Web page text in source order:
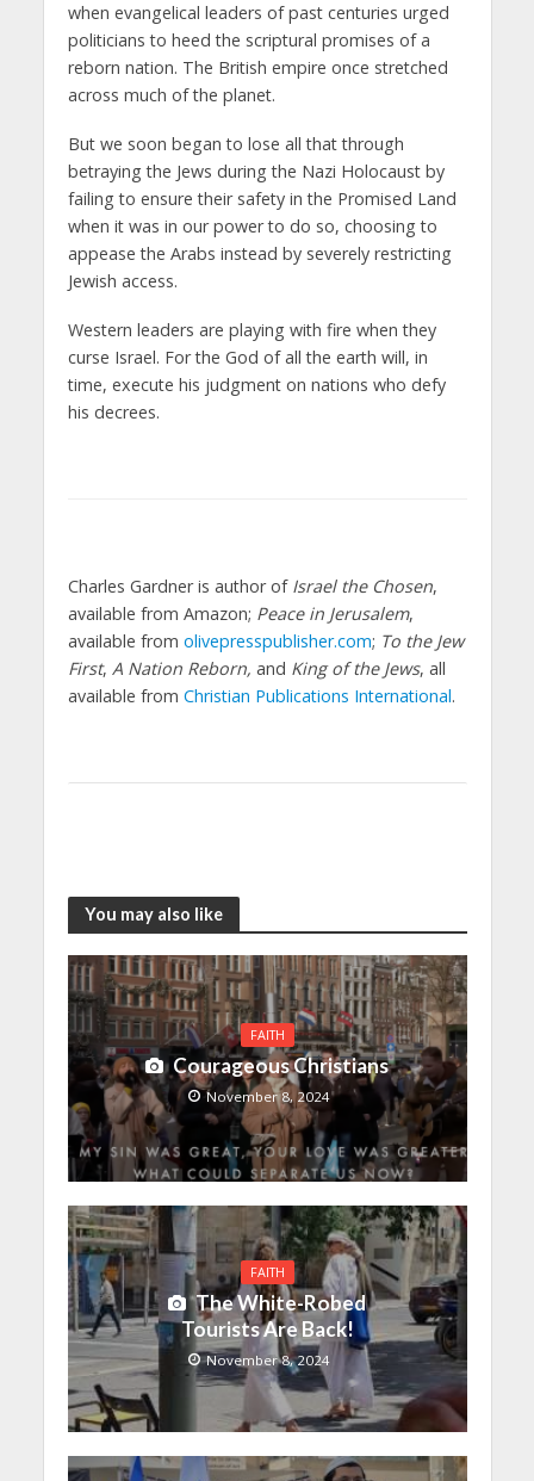
when evangelical leaders of past centuries urged
politicians to heed the scriptural promises of a
reborn nation. The British empire once stretched
across much of the planet.
But we soon began to lose all that through
betraying the Jews during the Nazi Holocaust by
failing to ensure their safety in the Promised Land
when it was in our power to do so, choosing to
appease the Arabs instead by severely restricting
Jewish access.
Western leaders are playing with fire when they
curse Israel. For the God of all the earth will, in
time, execute his judgment on nations who defy
his decrees.
Charles Gardner is author of Israel the Chosen,
available from Amazon; Peace in Jerusalem,
available from olivepresspublisher.com; To the Jew
First, A Nation Reborn, and King of the Jews, all
available from Christian Publications International.
You may also like
FAITH
Courageous Christians
November 8, 2024
FAITH
The White-Robed
Tourists Are Back!
November 8, 2024